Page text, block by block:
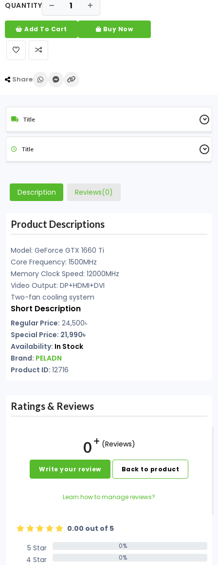
QUANTITY
Add To Cart Buy Now
Share
Title
Title
Description Reviews(0)
Product Descriptions
Model: GeForce GTX 1660 Ti
Core Frequency: 1500MHz
Memory Clock Speed: 12000MHz
Video Output: DP+HDMI+DVI
Two-fan cooling system
Short Description
Regular Price: 24,500৳
Special Price: 21,990৳
Availability: In Stock
Brand: PELADN
Product ID: 12716
Ratings & Reviews
0 (Reviews)
Write your review Back to product
Learn how to manage reviews?
0.00 out of 5
5 Star
0%
4 Star 0%